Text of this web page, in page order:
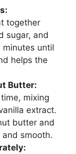
together
sugar, and
until
helps the
Butter:
mixing
extract.
butter and
smooth.